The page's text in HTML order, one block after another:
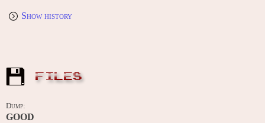
Show history
FILES
Dump:
GOOD